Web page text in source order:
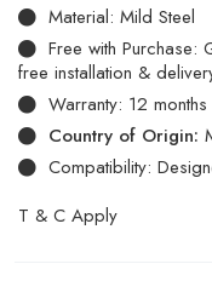
Material: Mild Steel
Free with Purchase:
free installation &
Warranty: 12 months
Country of Origin:
Compatibility:
T & C Apply